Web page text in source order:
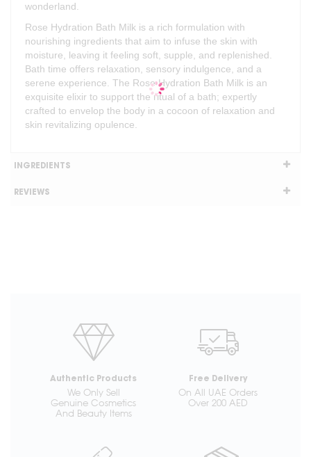
wonderland.
Rose Hydration Bath Milk is a rich formulation with
nourishing ingredients that aim to infuse the skin with
moisture, leaving it feeling soft, supple, and replenished.
Bath time offers relaxation, sensory indulgence, and a
serene experience. The Rose Hydration Bath Milk is an
exquisite elixir to support the ritual of a bath; expertly
crafted to envelop the body in a cocoon of relaxation and
skin revitalizing opulence.
INGREDIENTS
REVIEWS
Authentic Products
We Only Sell
Genuine Cosmetics
And Beauty Items
Free Delivery
On All UAE Orders
Over 200 AED